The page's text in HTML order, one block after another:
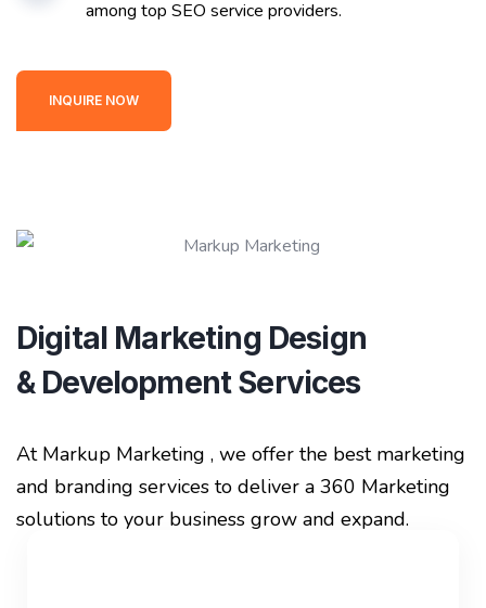
among top SEO service providers.
INQUIRE NOW
Digital Marketing Design
& Development Services
At Markup Marketing , we offer the best marketing
and branding services to deliver a 360 Marketing
solutions to your business grow and expand.